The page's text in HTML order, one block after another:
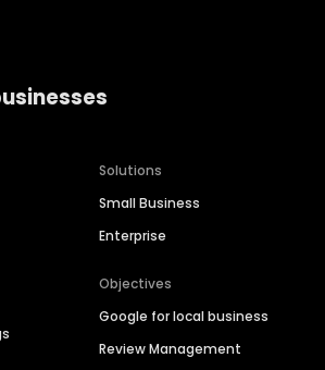
Solutions
Small Business
Enterprise
Objectives
Google for local business
Review Management